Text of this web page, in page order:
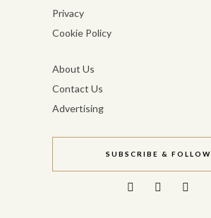
Privacy
Cookie Policy
About Us
Contact Us
Advertising
SUBSCRIBE & FOLLOW